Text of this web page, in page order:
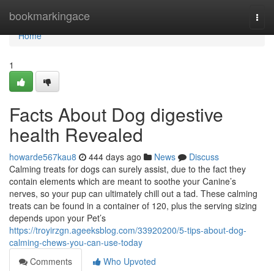
bookmarkingace
Home
Home
1
Facts About Dog digestive
health Revealed
howarde567kau8 444 days ago News
Discuss
Calming treats for dogs can surely assist, due to the fact they
contain elements which are meant to soothe your Canine’s
nerves, so your pup can ultimately chill out a tad. These calming
treats can be found in a container of 120, plus the serving sizing
depends upon your Pet’s
https://troyirzgn.ageeksblog.com/33920200/5-tips-about-dog-
calming-chews-you-can-use-today
Comments
Who Upvoted